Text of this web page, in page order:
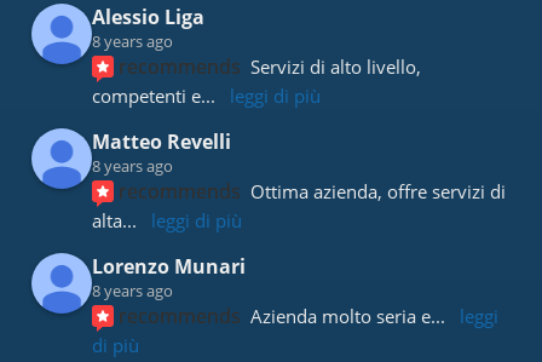
Alessio Liga
8 years ago
recommends Servizi di alto livello,
competenti e... leggi di più
Matteo Revelli
8 years ago
recommends Ottima azienda, offre servizi di
alta... leggi di più
Lorenzo Munari
8 years ago
recommends Azienda molto seria e...
leggi
di più